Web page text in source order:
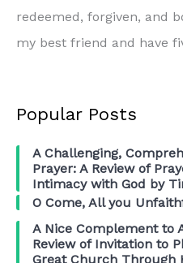
redeemed, forgiven, and
my best friend and have
Popular Posts
A Challenging,
Prayer: A Review of
Intimacy with God by
O Come, All you
A Nice Complement to
Review of Invitation to
Great Church Through